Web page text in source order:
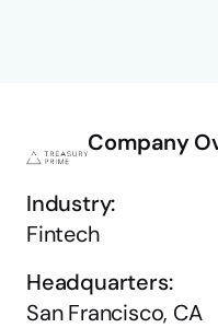
Company
Industry:
Fintech
Headquarters:
San Francisco, CA